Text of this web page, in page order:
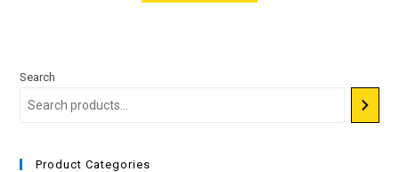
Search
Product Categories